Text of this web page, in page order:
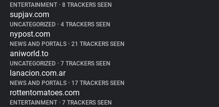
ENTERTAINMENT • 8 TRACKERS SEEN
supjav.com
UNCATEGORIZED • 4 TRACKERS SEEN
nypost.com
NEWS AND PORTALS • 21 TRACKERS SEEN
aniworld.to
UNCATEGORIZED • 7 TRACKERS SEEN
lanacion.com.ar
NEWS AND PORTALS • 17 TRACKERS SEEN
rottentomatoes.com
ENTERTAINMENT • 7 TRACKERS SEEN